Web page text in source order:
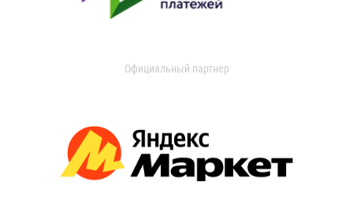
Официальный партнер